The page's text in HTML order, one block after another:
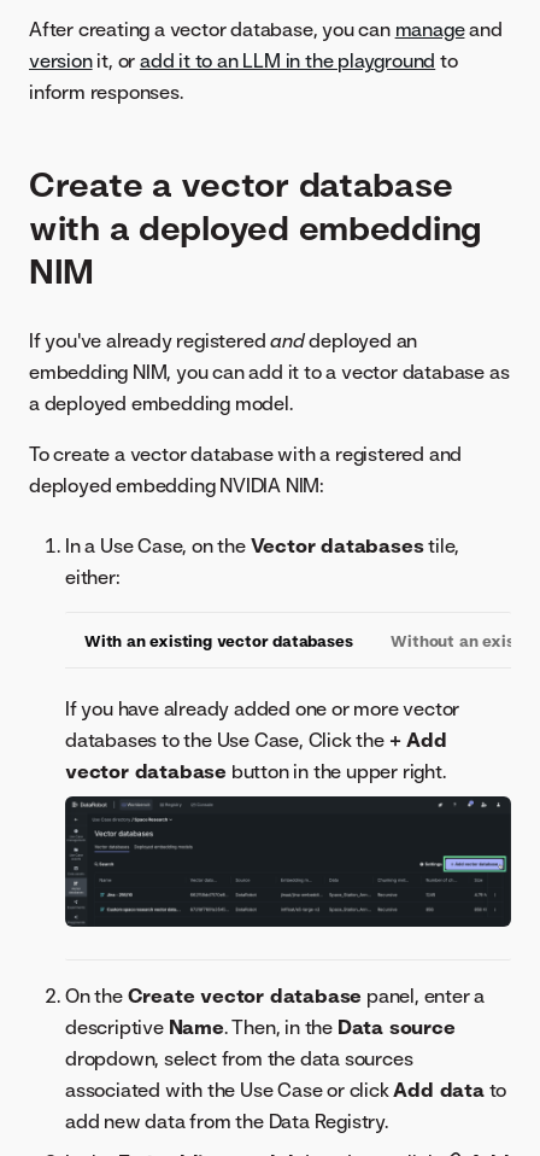
After creating a vector database, you can manageand
versionit, oradd it to an LLM in the playground to
inform responses.
Create a vector database
with a deployed embedding
NIM
If you've already registeredanddeployed an
embedding NIM, you can add it to a vector database as
a deployed embedding model.
To create a vector database with a registered and
deployed embedding NVIDIA NIM:
In a Use Case, on the Vector databasestile,
either:
With an existing vector databases Without an
If you have already added one or more vector
databases to the Use Case, Click the + Add
vector database button in the upper right.
On the Create vector database panel, enter a
descriptive Name. Then, in the Data source
dropdown, select from the data sources
associated with the Use Case or clickAdd datato
add new data from the Data Registry.